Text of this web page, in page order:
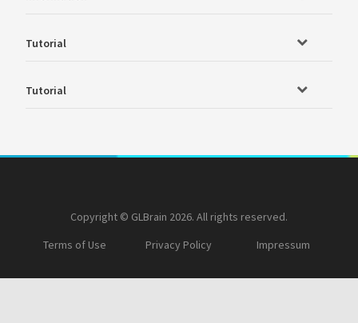
Tutorial
Tutorial
Copyright © GLBrain 2026. All rights reserved.
Terms of Use
Privacy Policy Impressum